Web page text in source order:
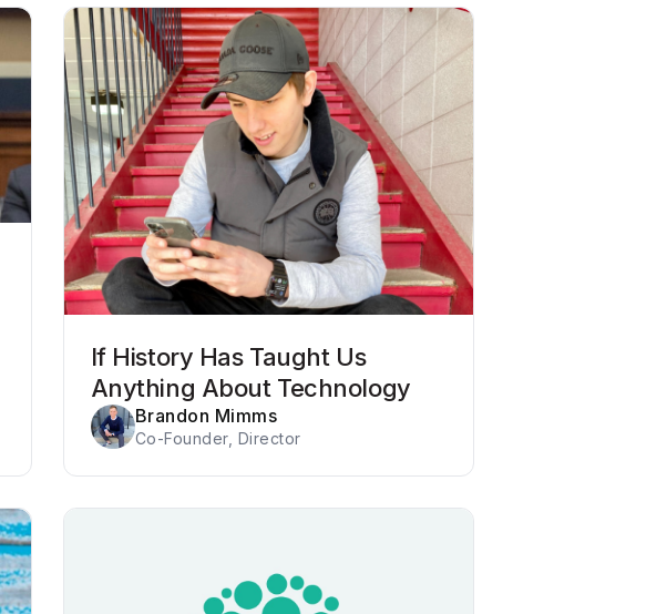
If History Has Taught Us
Anything About Technology
Brandon Mimms
Co-Founder, Director